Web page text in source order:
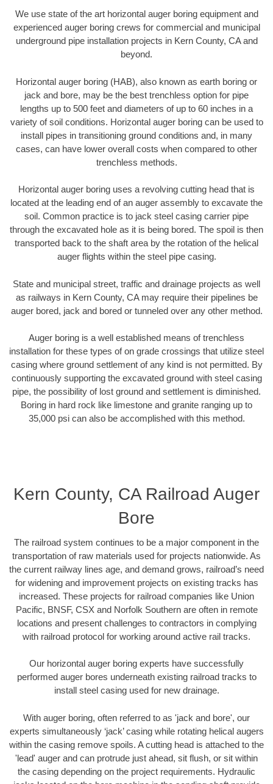
We use state of the art horizontal auger boring equipment and
experienced auger boring crews for commercial and municipal
underground pipe installation projects in Kern County, CA and
beyond.
Horizontal auger boring (HAB), also known as earth boring or
jack and bore, may be the best trenchless option for pipe
lengths up to 500 feet and diameters of up to 60 inches in a
variety of soil conditions. Horizontal auger boring can be used to
install pipes in transitioning ground conditions and, in many
cases, can have lower overall costs when compared to other
trenchless methods.
Horizontal auger boring uses a revolving cutting head that is
located at the leading end of an auger assembly to excavate the
soil. Common practice is to jack steel casing carrier pipe
through the excavated hole as it is being bored. The spoil is then
transported back to the shaft area by the rotation of the helical
auger flights within the steel pipe casing.
State and municipal street, traffic and drainage projects as well
as railways in Kern County, CA may require their pipelines be
auger bored, jack and bored or tunneled over any other method.
Auger boring is a well established means of trenchless
installation for these types of on grade crossings that utilize steel
casing where ground settlement of any kind is not permitted. By
continuously supporting the excavated ground with steel casing
pipe, the possibility of lost ground and settlement is diminished.
Boring in hard rock like limestone and granite ranging up to
35,000 psi can also be accomplished with this method.
Kern County, CA Railroad Auger
Bore
The railroad system continues to be a major component in the
transportation of raw materials used for projects nationwide. As
the current railway lines age, and demand grows, railroad’s need
for widening and improvement projects on existing tracks has
increased. These projects for railroad companies like Union
Pacific, BNSF, CSX and Norfolk Southern are often in remote
locations and present challenges to contractors in complying
with railroad protocol for working around active rail tracks.
Our horizontal auger boring experts have successfully
performed auger bores underneath existing railroad tracks to
install steel casing used for new drainage.
With auger boring, often referred to as 'jack and bore', our
experts simultaneously ‘jack’ casing while rotating helical augers
within the casing remove spoils. A cutting head is attached to the
'lead' auger and can protrude just ahead, sit flush, or sit within
the casing depending on the project requirements. Hydraulic